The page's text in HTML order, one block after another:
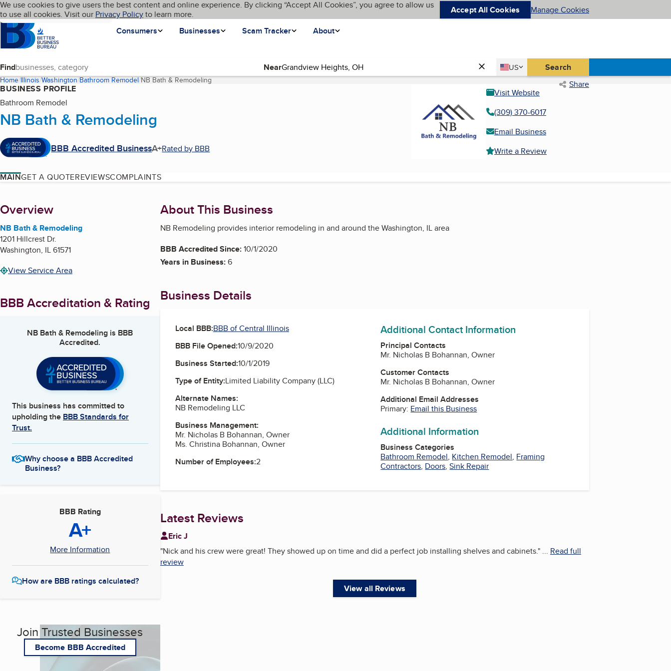
Skip to main content
Cookies on BBB.org
We use cookies to give users the best content and online experience. By clicking “Accept All Cookies”, you agree to allow us
to use all cookies. Visit our Privacy Policyto learn more. Accept All Cookies Manage Cookies
Homepage
Consumers
Businesses Scam Tracker About
Language My BBB
Find Near Country
US
United States Search
Home Illinois Washington Bathroom Remodel NB Bath & Remodeling(current page) Share
BUSINESS PROFILE
Bathroom Remodel
NB Bath & Remodeling
BBB Accredited BusinessA+Rated by BBB
Visit Website
(309) 370-6017
Email Business
Write a Review
MAINGET A QUOTEREVIEWSCOMPLAINTS
About
Overview
NB Bath & Remodeling
1201 Hillcrest Dr.
Washington, IL61571
View Service Area
BBB Accreditation & Rating
NB Bath & Remodeling is BBB
Accredited.
This business has committed to
upholding the BBB Standards for
Trust.
Why choose a BBB Accredited
Business?
BBB Rating
A+
More Information
How are BBB ratings calculated?
Join Trusted Businesses
Become BBB Accredited
About This Business
NB Remodeling provides interior remodeling in and around the Washington, IL area
BBB Accredited Since:10/1/2020
Years in Business:6
Business Details
Local BBB:BBB of Central Illinois
BBB File Opened:10/9/2020
Business Started:10/1/2019
Type of Entity:Limited Liability Company (LLC)
Alternate Names:
NB Remodeling LLC
Business Management:
Mr. Nicholas B Bohannan, Owner
Ms. Christina Bohannan, Owner
Number of Employees:2
Additional Contact Information
Principal Contacts
Mr. Nicholas B Bohannan, Owner
Customer Contacts
Mr. Nicholas B Bohannan, Owner
Additional Email Addresses
Primary: Email this Business
Additional Information
Business Categories
Bathroom Remodel, Kitchen Remodel, Framing
Contractors, Doors,Sink Repair
Latest Reviews
Eric J
"Nick and his crew were great! They showed up on time and did a perfect job installing shelves and cabinets."... Read full
review
View all Reviews